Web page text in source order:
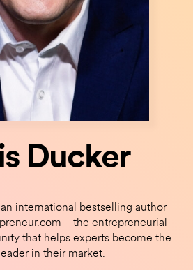
Ducker
an international bestselling author
entrepreneurial
that helps experts become the
in their market.